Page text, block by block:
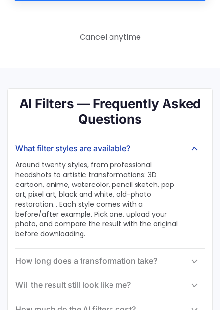
Cancel anytime
AI Filters — Frequently Asked
Questions
What filter styles are available?
Around twenty styles, from professional
headshots to artistic transformations: 3D
cartoon, anime, watercolor, pencil sketch, pop
art, pixel art, black and white, old-photo
restoration… Each style comes with a
before/after example. Pick one, upload your
photo, and compare the result with the original
before downloading.
How long does a transformation take?
Will the result still look like me?